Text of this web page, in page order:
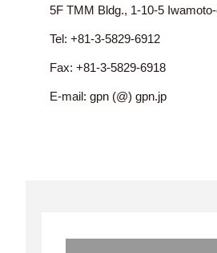
5F TMM Bldg., 1-10-5
Tel: +81-3-5829-6912
Fax: +81-3-5829-6918
E-mail: gpn (@) gpn.jp